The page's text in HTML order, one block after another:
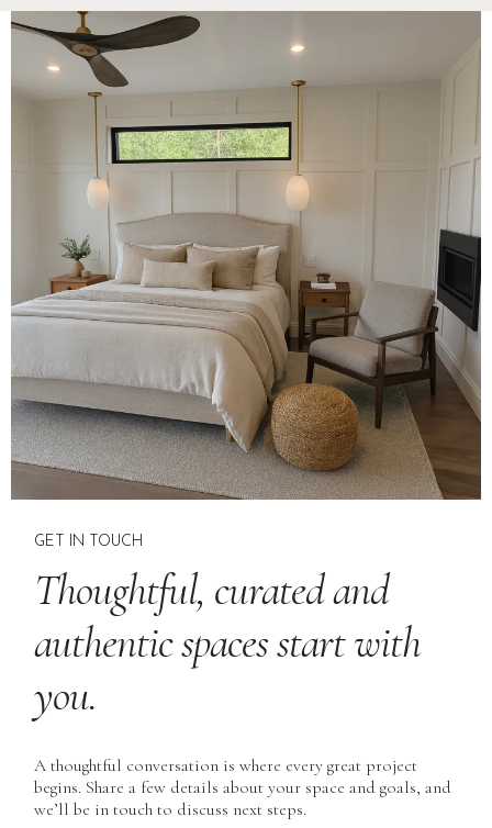
GET IN TOUCH
Thoughtful, curated and
authentic spaces start with
you.
A thoughtful conversation is where every great project
begins. Share a few details about your space and goals, and
we’ll be in touch to discuss next steps.